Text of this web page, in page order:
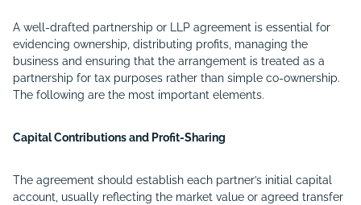
A well-drafted partnership or LLP agreement is essential for
evidencing ownership, distributing profits, managing the
business and ensuring that the arrangement is treated as a
partnership for tax purposes rather than simple co-ownership.
The following are the most important elements.
Capital Contributions and Profit-Sharing
The agreement should establish each partner’s initial capital
account, usually reflecting the market value or agreed transfer